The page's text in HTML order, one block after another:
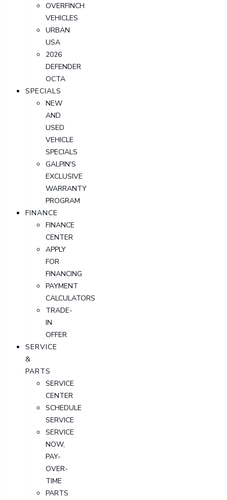
OVERFINCH
VEHICLES
URBAN
USA
2026
DEFENDER
OCTA
SPECIALS
NEW
AND
USED
VEHICLE
SPECIALS
GALPIN'S
EXCLUSIVE
WARRANTY
PROGRAM
FINANCE
FINANCE
CENTER
APPLY
FOR
FINANCING
PAYMENT
CALCULATORS
TRADE-
IN
OFFER
SERVICE
&
PARTS
SERVICE
CENTER
SCHEDULE
SERVICE
SERVICE
NOW,
PAY-
OVER-
TIME
PARTS